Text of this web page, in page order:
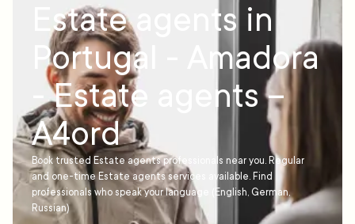
Estate agents in
Portugal - Amadora
- Estate agents –
A4ord
Book trusted Estate agents professionals near you. Regular
and one-time Estate agents services available. Find
professionals who speak your language (English, German,
Russian)